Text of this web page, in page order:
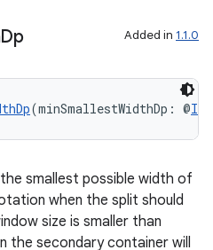
Dp Added in 1.1.0
(minSmallestWidthDp: @
smallest possible width of
when the split should
size is smaller than
the secondary container will